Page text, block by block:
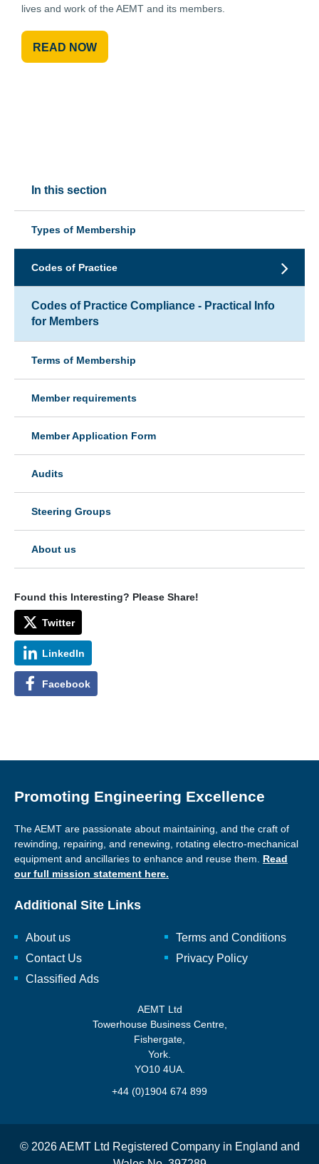
lives and work of the AEMT and its members.
READ NOW
In this section
Types of Membership
Codes of Practice
Codes of Practice Compliance - Practical Info
for Members
Terms of Membership
Member requirements
Member Application Form
Audits
Steering Groups
About us
Found this Interesting? Please Share!
Twitter
LinkedIn
Facebook
Promoting Engineering Excellence
The AEMT are passionate about maintaining, and the craft of
rewinding, repairing, and renewing, rotating electro-mechanical
equipment and ancillaries to enhance and reuse them. Read
our full mission statement here.
Additional Site Links
About us
Contact Us
Classified Ads
Terms and Conditions
Privacy Policy
AEMT Ltd
Towerhouse Business Centre,
Fishergate,
York.
YO10 4UA.
+44 (0)1904 674 899
© 2026 AEMT Ltd Registered Company in England and